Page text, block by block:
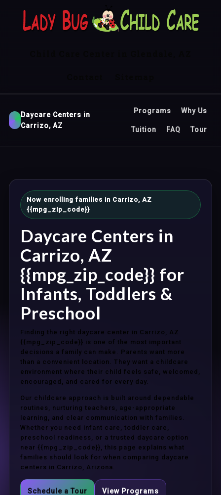
Daycare Centers in
Carrizo, AZ
Programs Why Us
Tuition FAQ Tour
Now enrolling families in Carrizo, AZ
{{mpg_zip_code}}
Daycare Centers in
Carrizo, AZ
{{mpg_zip_code}} for
Infants, Toddlers &
Preschool
Finding the right daycare center in Carrizo, AZ
{{mpg_zip_code}} is one of the most important
decisions a family can make. Parents want more
than a convenient location. They want a childcare
environment where their child feels safe, welcomed,
encouraged, and cared for every day.
Our childcare approach is built around dependable
routines, nurturing teachers, age-appropriate
learning, and clear communication with families.
Whether you need infant care, toddler care,
preschool readiness, or a trusted daycare option
near {{mpg_zip_code}}, this page explains what
families should look for when comparing daycare
centers in Carrizo, Arizona.
Schedule a Tour View Programs